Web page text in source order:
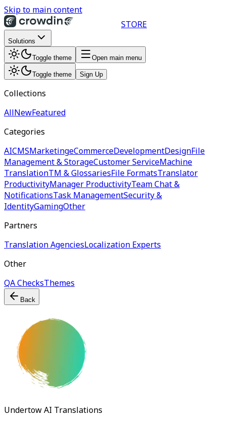
Skip to main content
STORE
Solutions
Toggle theme Open main menu
Toggle theme Sign Up
Collections
AllNewFeatured
Categories
AICMSMarketingeCommerceDevelopmentDesignFile
Management & StorageCustomer ServiceMachine
TranslationTM & GlossariesFile FormatsTranslator
ProductivityManager ProductivityTeam Chat &
NotificationsTask ManagementSecurity &
IdentityGamingOther
Partners
Translation AgenciesLocalization Experts
Other
QA ChecksThemes
Back
Undertow AI Translations